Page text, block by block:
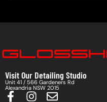
Visit Our Detailing Studio
Unit 41 / 566 Gardeners Rd
Alexandria NSW 2015